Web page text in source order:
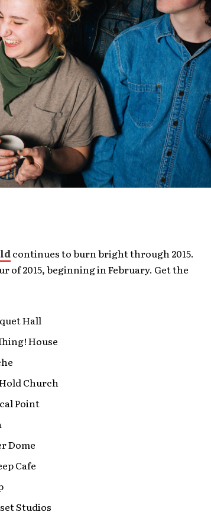
continues to burn bright through 2015.
of 2015, beginning in February. Get the
Hall
House
Church
Point
Dome
Cafe
Studios